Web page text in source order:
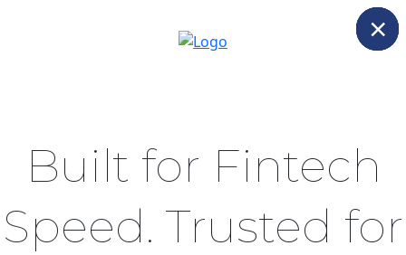
Built for Fintech
Speed. Trusted for
×
×
×